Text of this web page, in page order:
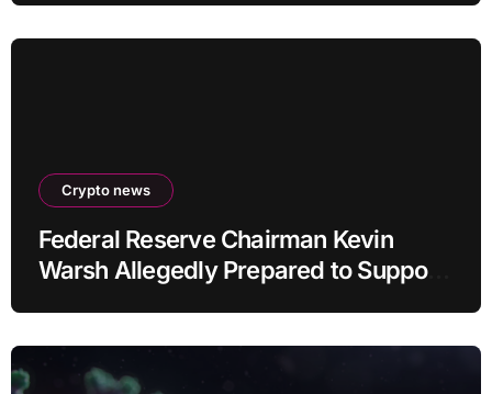
Crypto news
Federal Reserve Chairman Kevin
Warsh Allegedly Prepared to Support